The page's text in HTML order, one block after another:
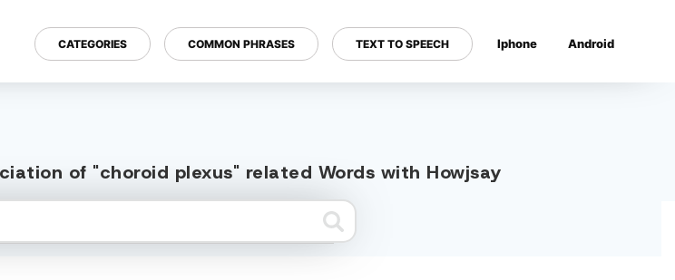
CATEGORIES COMMON PHRASES TEXT TO SPEECH Iphone Android
of "choroid plexus" related Words with Howjsay